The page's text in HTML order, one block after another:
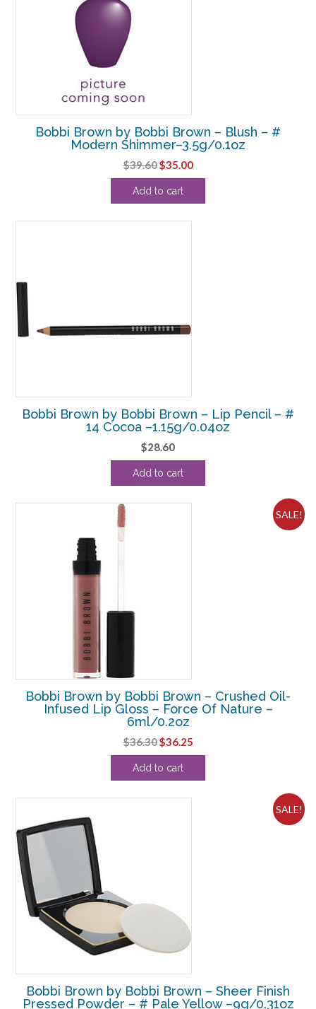
Bobbi Brown by Bobbi Brown – Blush – #
Modern Shimmer–3.5g/0.1oz
$39.60Original
price
was:
$35.00Current
price
Add to cart
Bobbi Brown by Bobbi Brown – Lip Pencil – #
14 Cocoa –1.15g/0.04oz
$28.60
Add to cart
SALE!
Bobbi Brown by Bobbi Brown – Crushed Oil-
Infused Lip Gloss – Force Of Nature –
6ml/0.2oz
$36.30Original
price
was:
$36.25Current
price
Add to cart
SALE!
Bobbi Brown by Bobbi Brown – Sheer Finish
Pressed Powder – # Pale Yellow –9g/0.31oz